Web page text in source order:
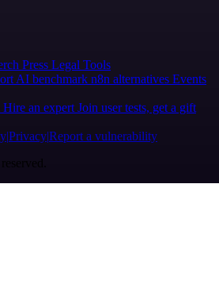
Press Legal Tools
AI benchmark n8n alternatives Events
Hire an expert Join user tests, get a gift
PrivacyReport a vulnerability